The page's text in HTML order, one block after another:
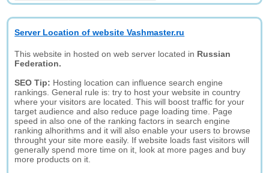
Server Location of website Vashmaster.ru
This website in hosted on web server located in Russian
Federation.
SEO Tip: Hosting location can influence search engine
rankings. General rule is: try to host your website in country
where your visitors are located. This will boost traffic for your
target audience and also reduce page loading time. Page
speed in also one of the ranking factors in search engine
ranking alhorithms and it will also enable your users to browse
throught your site more easily. If website loads fast visitors will
generally spend more time on it, look at more pages and buy
more products on it.